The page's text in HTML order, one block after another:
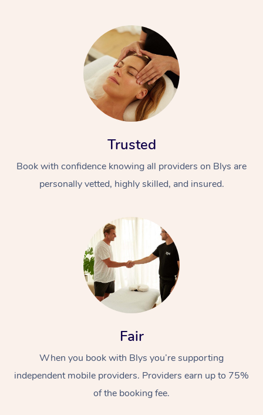
Trusted
Book with confidence knowing all providers on Blys are
personally vetted, highly skilled, and insured.
Fair
When you book with Blys you’re supporting
independent mobile providers. Providers earn up to 75%
of the booking fee.
At Home
Massage
Relaxation Massage
Remedial Massage
Facial
Nails
Wellness
Physiotherapy
Workplace &
Popular Occasions
Corporate Events
Popular Services
Aged Care &
Disability